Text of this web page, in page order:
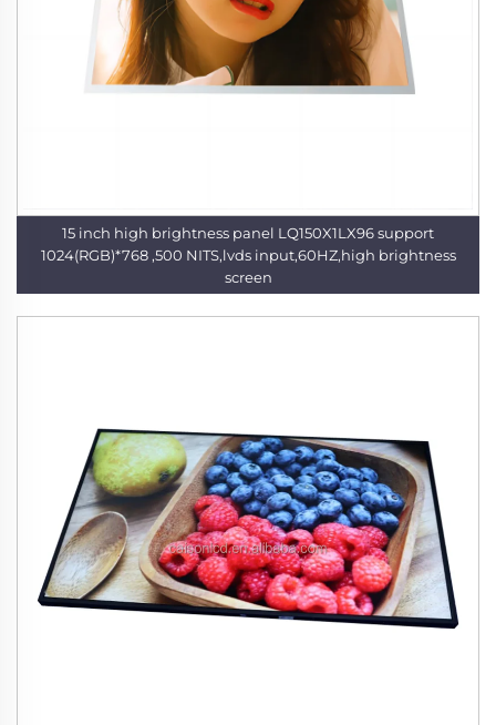
15 inch high brightness panel LQ150X1LX96 support
1024(RGB)*768 ,500 NITS,lvds input,60HZ,high brightness
screen